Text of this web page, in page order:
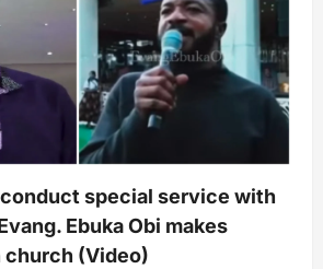
special service with
Ebuka Obi makes
church (Video)